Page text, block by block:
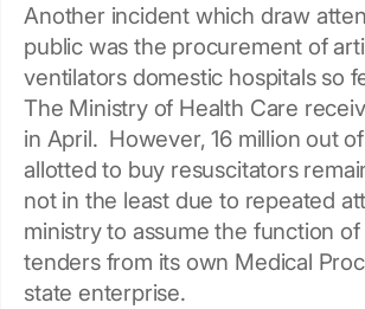
Another incident which draw
public was the procurement of
ventilators domestic hospitals so
The Ministry of Health Care
in April. However, 16 million out
allotted to buy resuscitators
not in the least due to repeated
ministry to assume the function
tenders from its own Medical
state enterprise.